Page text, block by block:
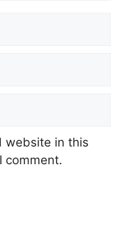
website in this
comment.